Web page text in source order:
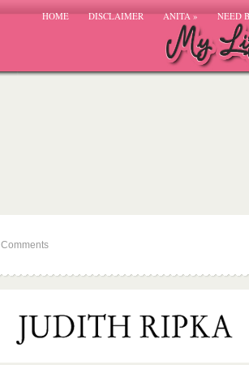
HOME DISCLAIMER ANITA» NEED
Comments